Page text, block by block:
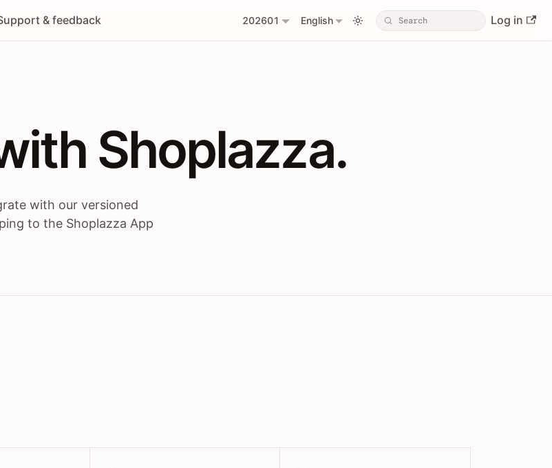
& feedback 202601 English Log in
/ APIs with
Shoplazza.
with our versioned
to the Shoplazza App